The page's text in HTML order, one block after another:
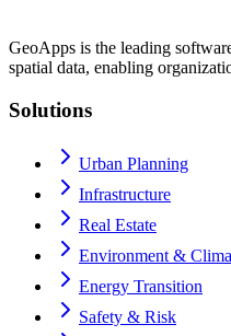
GeoApps is the leading
spatial data, enabling
Solutions
Urban Planning
Infrastructure
Real Estate
Environment &
Energy Transition
Safety & Risk